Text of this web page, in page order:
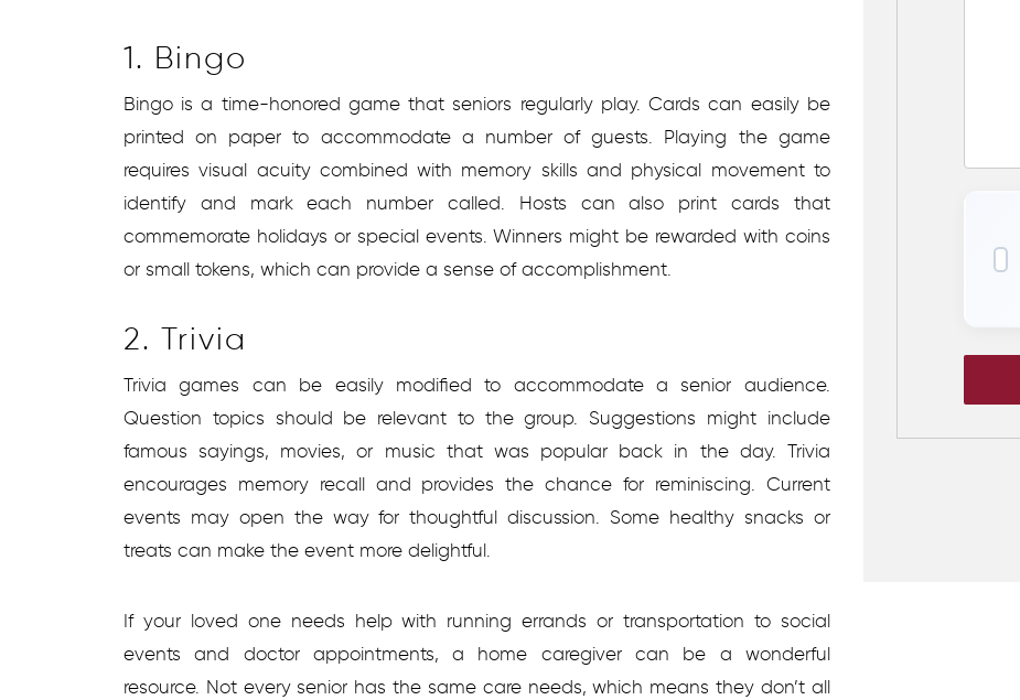
1. Bingo
Bingo is a time-honored game that seniors regularly play. Cards can easily be
printed on paper to accommodate a number of guests. Playing the game
requires visual acuity combined with memory skills and physical movement to
identify and mark each number called. Hosts can also print cards that
commemorate holidays or special events. Winners might be rewarded with coins
or small tokens, which can provide a sense of accomplishment.
2. Trivia
Trivia games can be easily modified to accommodate a senior audience.
Question topics should be relevant to the group. Suggestions might include
famous sayings, movies, or music that was popular back in the day. Trivia
encourages memory recall and provides the chance for reminiscing. Current
events may open the way for thoughtful discussion. Some healthy snacks or
treats can make the event more delightful.
If your loved one needs help with running errands or transportation to social
events and doctor appointments, a home caregiver can be a wonderful
resource. Not every senior has the same care needs, which means they don’t all